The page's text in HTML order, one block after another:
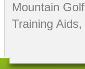
Mountain Golf
Training Aids,